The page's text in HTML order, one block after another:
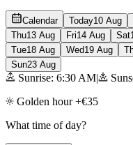
Calendar Today10 Aug
Thu13 Aug Fri14 Aug Sat
Tue18 Aug Wed19 Aug
Sun23 Aug
Sunrise: 6:30 AM|
Golden hour +€35
What time of day?